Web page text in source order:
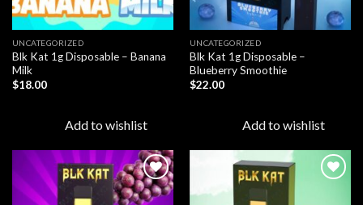
UNCATEGORIZED
Blk Kat 1g Disposable – Banana
Milk
$18.00
Add to wishlist
UNCATEGORIZED
Blk Kat 1g Disposable –
Blueberry Smoothie
$22.00
Add to wishlist